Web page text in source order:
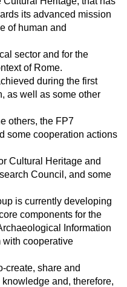
its advanced mission
of human and
sector and for the
of Rome.
during the first
as well as some other
others, the FP7
some cooperation actions
Cultural Heritage and
Council, and some
is currently developing
components for the
Information
with cooperative
create, share and
and, therefore,